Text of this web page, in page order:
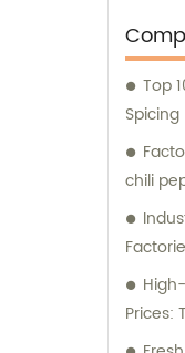
ensure
making
applications. In
retail
customers. At Hebei
Top
Spicing
chili
Prices: